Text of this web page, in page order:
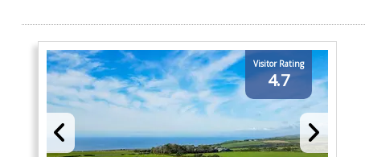
Visitor Rating
4.7